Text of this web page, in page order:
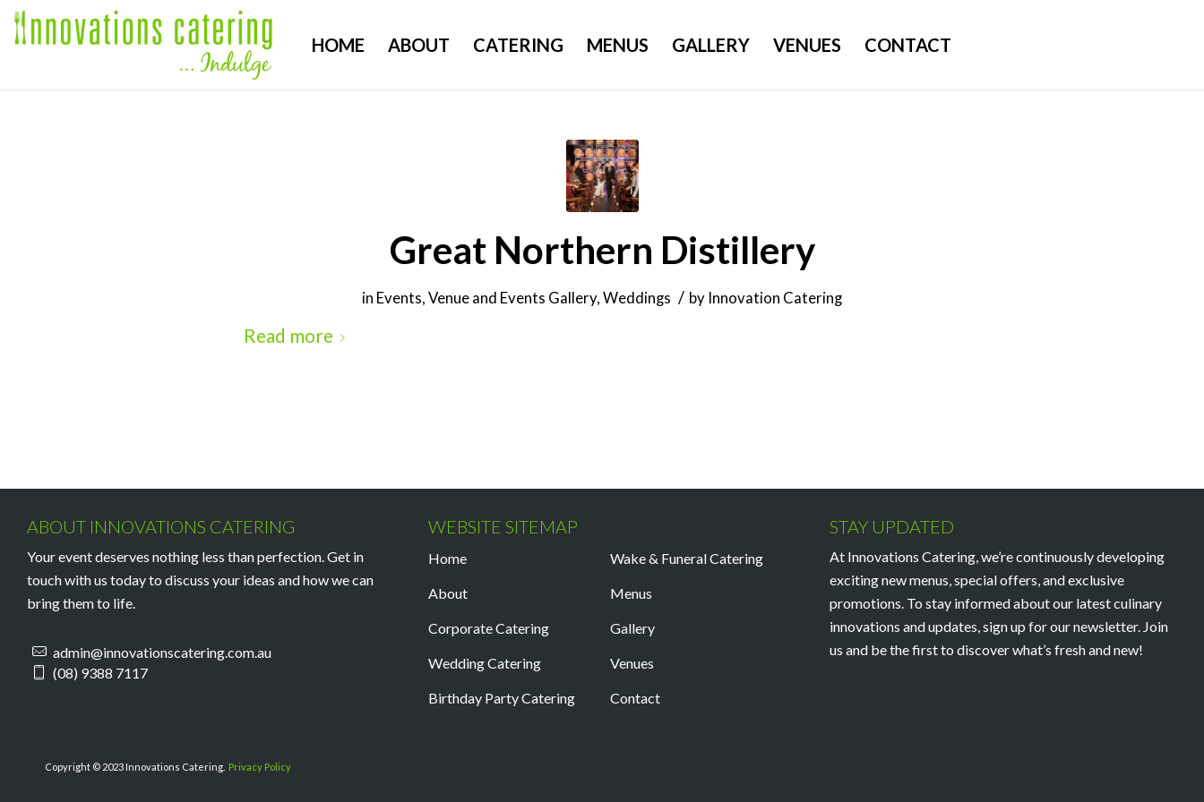
HOME ABOUT CATERING MENUS GALLERY VENUES CONTACT
Great Northern Distillery
in Events,Venue and Events Gallery,Weddings / by Innovation Catering
Read more
ABOUT INNOVATIONS CATERING
Your event deserves nothing less than perfection. Get in
touch with us today to discuss your ideas and how we can
bring them to life.
admin@innovationscatering.com.au
(08) 9388 7117
WEBSITE SITEMAP
Home
About
Corporate Catering
Wedding Catering
Birthday Party Catering
Wake & Funeral Catering
Menus
Gallery
Venues
Contact
STAY UPDATED
At Innovations Catering, we’re continuously developing
exciting new menus, special offers, and exclusive
promotions. To stay informed about our latest culinary
innovations and updates, sign up for our newsletter. Join
us and be the first to discover what’s fresh and new!
Copyright © 2023 Innovations Catering. Privacy Policy